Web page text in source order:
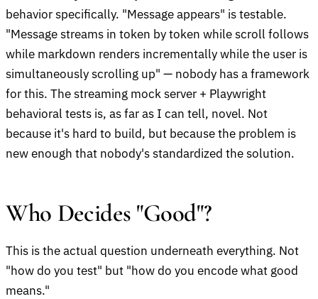
behavior specifically. "Message appears" is testable.
"Message streams in token by token while scroll follows
while markdown renders incrementally while the user is
simultaneously scrolling up" — nobody has a framework
for this. The streaming mock server + Playwright
behavioral tests is, as far as I can tell, novel. Not
because it's hard to build, but because the problem is
new enough that nobody's standardized the solution.
Who Decides "Good"?
This is the actual question underneath everything. Not
"how do you test" but "how do you encode what good
means."